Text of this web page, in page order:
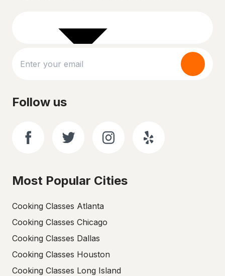
Follow us
Most Popular Cities
Cooking Classes Atlanta
Cooking Classes Chicago
Cooking Classes Dallas
Cooking Classes Houston
Cooking Classes Long Island